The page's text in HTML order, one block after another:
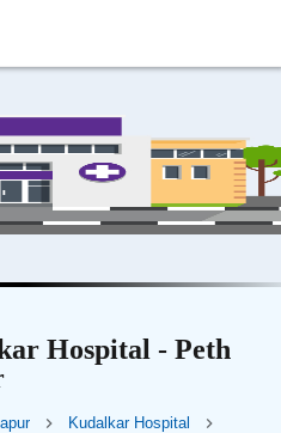
Hospital - Peth
Kudalkar Hospital